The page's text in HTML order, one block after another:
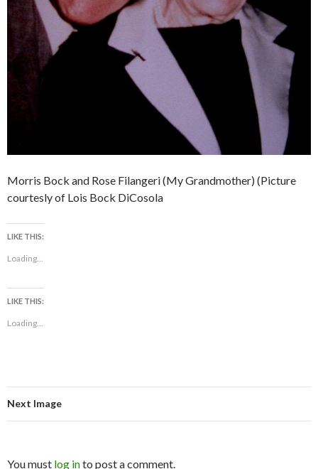
Morris Bock and Rose Filangeri (My Grandmother) (Picture
courtesly of Lois Bock DiCosola
LIKE THIS:
Loading...
LIKE THIS:
Loading...
Next Image
You must log into post a comment.